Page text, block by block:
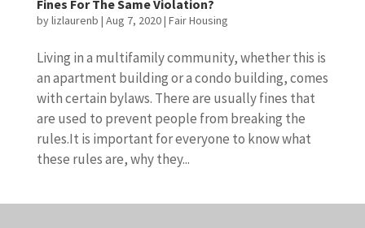
Fines For The Same Violation?
bylizlaurenb | Aug 7, 2020| Fair Housing
Living in a multifamily community, whether this is
an apartment building or a condo building, comes
with certain bylaws. There are usually fines that
are used to prevent people from breaking the
rules.It is important for everyone to know what
these rules are, why they...